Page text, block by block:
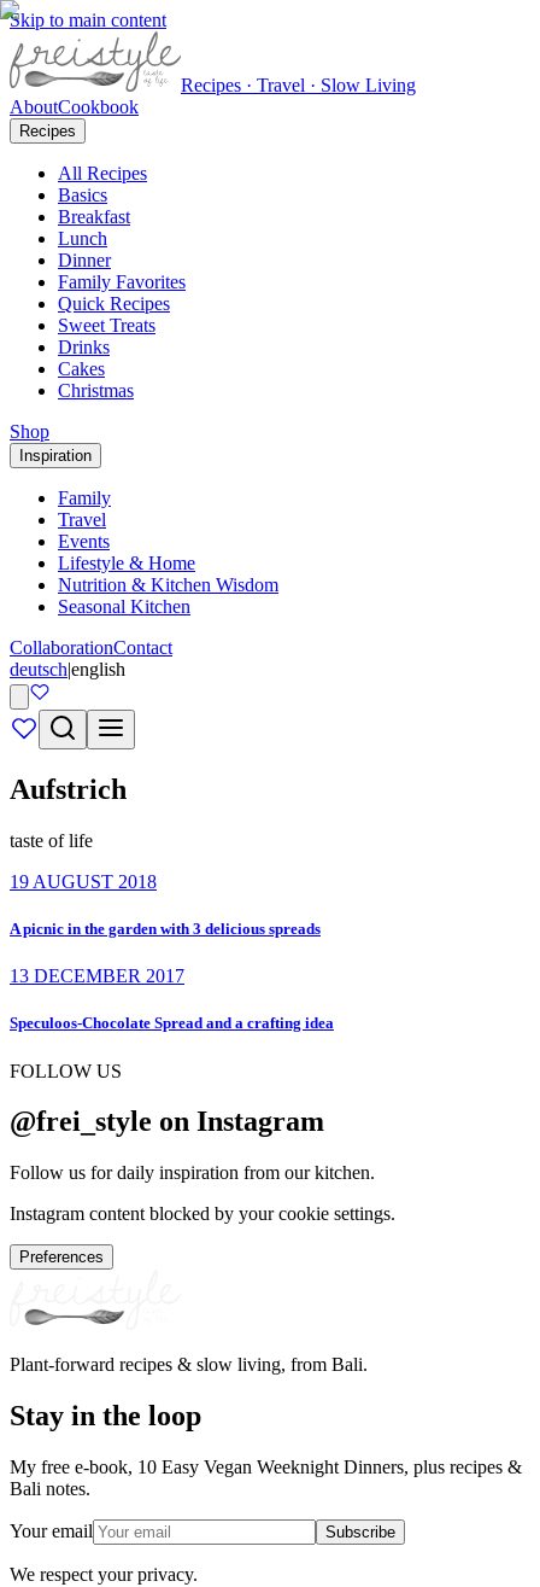
Skip to main content
Recipes · Travel · Slow Living
AboutCookbook
Recipes
All Recipes
Basics
Breakfast
Lunch
Dinner
Family Favorites
Quick Recipes
Sweet Treats
Drinks
Cakes
Christmas
Shop
Inspiration
Family
Travel
Events
Lifestyle & Home
Nutrition & Kitchen Wisdom
Seasonal Kitchen
CollaborationContact
deutsch|english
Aufstrich
taste of life
19 AUGUST 2018
A picnic in the garden with 3 delicious spreads
13 DECEMBER 2017
Speculoos-Chocolate Spread and a crafting idea
FOLLOW US
@frei_style on Instagram
Follow us for daily inspiration from our kitchen.
Instagram content blocked by your cookie settings.
Preferences
Plant-forward recipes & slow living, from Bali.
Stay in the loop
My free e-book, 10 Easy Vegan Weeknight Dinners, plus recipes &
Bali notes.
Your email Subscribe
We respect your privacy.